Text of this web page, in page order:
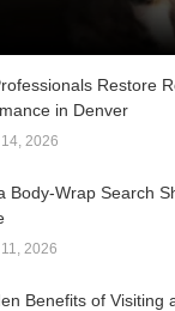
Restore
in Denver
2026
Body-Wrap Search
2026
Benefits of Visiting